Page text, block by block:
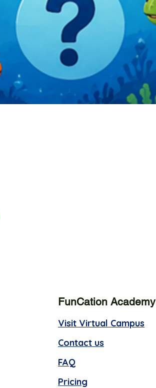
FunCation Academy
Visit Virtual Campus
Contact us
FAQ
Pricing